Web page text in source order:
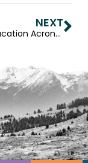
NEXT
Special Education Acronyms: Definitions for IEP Teams